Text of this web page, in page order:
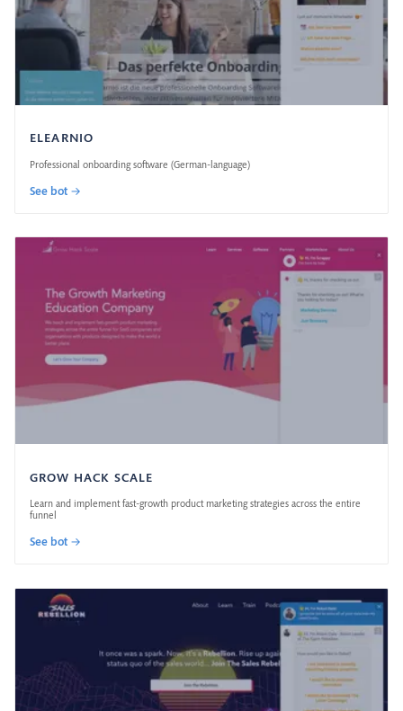
ELEARNIO
Professional onboarding software (German-language)
See bot →
GROW HACK SCALE
Learn and implement fast-growth product marketing strategies across the entire
funnel
See bot →